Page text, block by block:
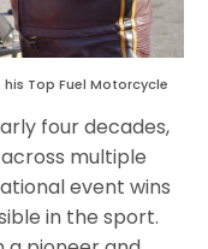
Top Fuel Motorcycle
four decades,
multiple
event wins
in the sport.